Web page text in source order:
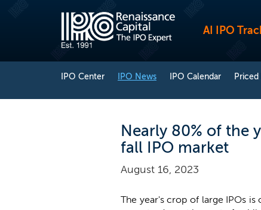
AI IPO
IPO Center IPO News IPO Calendar Priced
Nearly 80% of the
fall IPO market
August 16, 2023
The year's crop of large IPOs